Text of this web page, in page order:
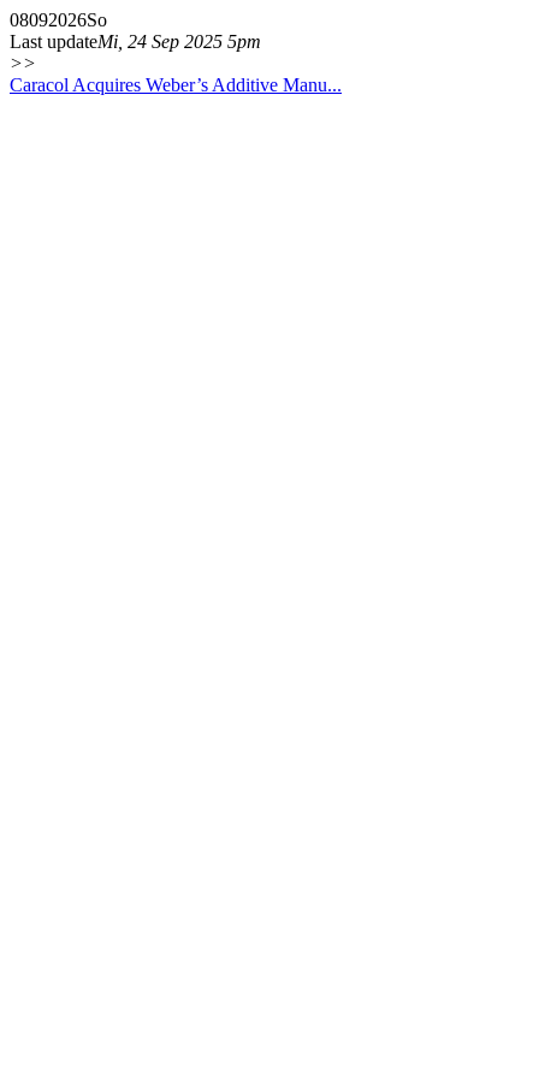
08092026So
Last updateMi, 24 Sep 2025 5pm
>>
Caracol Acquires Weber’s Additive Manu...